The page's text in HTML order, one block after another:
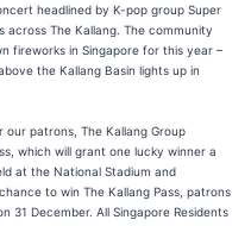
headlined by K-pop group Super
The Kallang. The community
fireworks in Singapore for this year –
the Kallang Basin lights up in
patrons, The Kallang Group
which will grant one lucky winner a
at the National Stadium and
to win The Kallang Pass, patrons
31 December. All Singapore Residents